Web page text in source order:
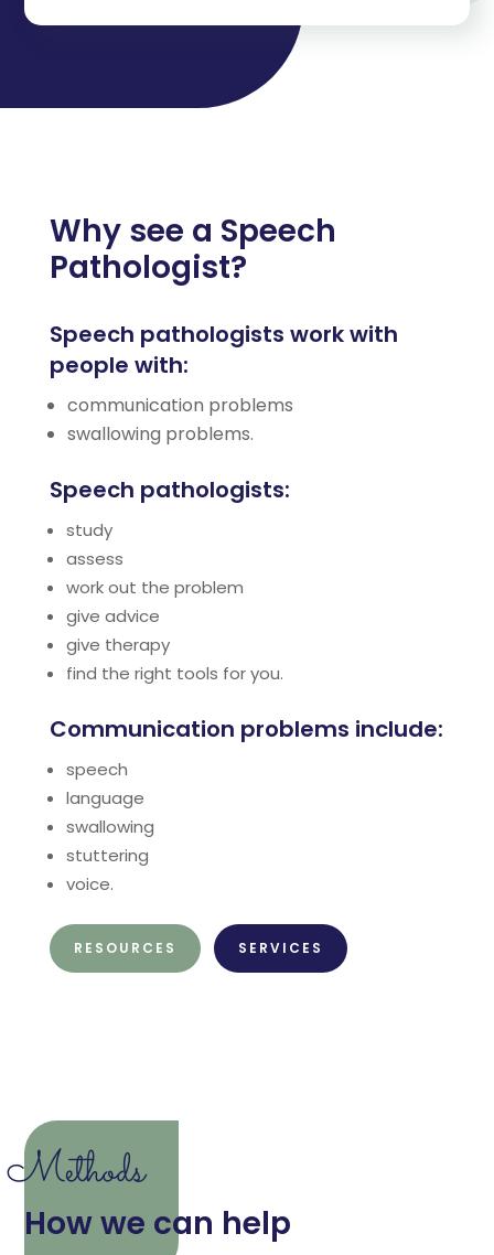
Why see a Speech
Pathologist?
Speech pathologists work with
people with:
communication problems
swallowing problems.
Speech pathologists:
study
assess
work out the problem
give advice
give therapy
find the right tools for you.
Communication problems include:
speech
language
swallowing
stuttering
voice.
RESOURCES SERVICES
Methods
How we can help